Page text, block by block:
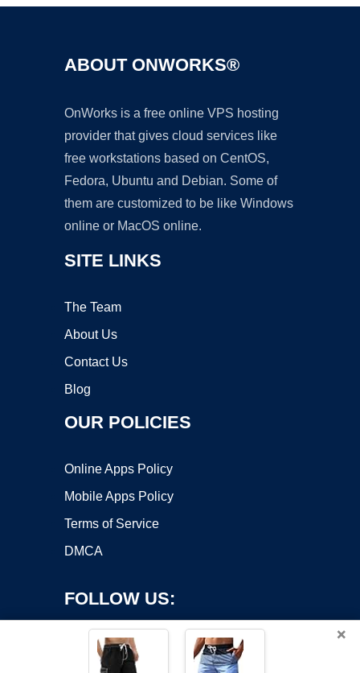
ABOUT ONWORKS®
OnWorks is a free online VPS hosting
provider that gives cloud services like
free workstations based on CentOS,
Fedora, Ubuntu and Debian. Some of
them are customized to be like Windows
online or MacOS online.
SITE LINKS
The Team
About Us
Contact Us
Blog
OUR POLICIES
Online Apps Policy
Mobile Apps Policy
Terms of Service
DMCA
FOLLOW US:
×